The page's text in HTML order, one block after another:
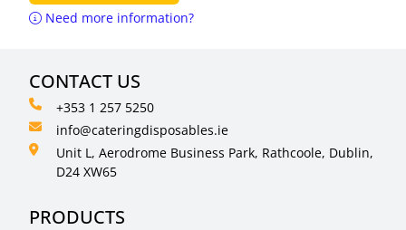
Need more information?
CONTACT US
+353 1 257 5250
info@cateringdisposables.ie
Unit L, Aerodrome Business Park, Rathcoole, Dublin,
D24 XW65
PRODUCTS